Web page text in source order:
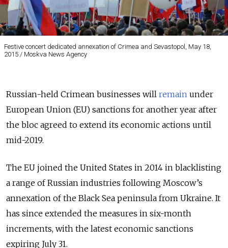
Festive concert dedicated annexation of Crimea and Sevastopol, May 18,
2015 / Moskva News Agency
Russian-held Crimean businesses will remain under
European Union (EU) sanctions for another year after
the bloc agreed to extend its economic actions until
mid-2019.
The EU joined the United States in 2014 in blacklisting
a range of Russian industries following Moscow’s
annexation of the Black Sea peninsula from Ukraine. It
has since extended the measures in six-month
increments, with the latest economic sanctions
expiring July 31.